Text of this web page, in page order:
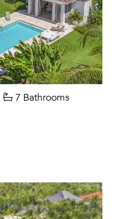
7 Bathrooms